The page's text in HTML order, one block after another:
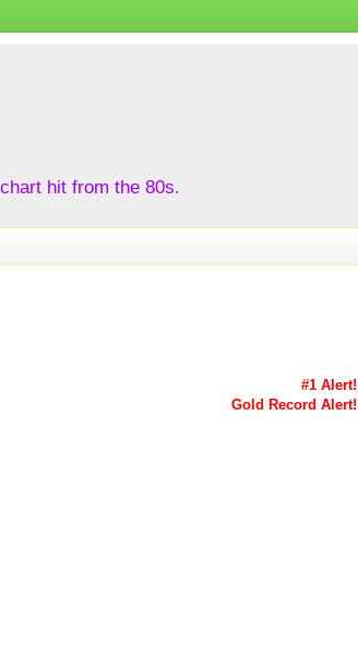
hit from the 80s.
#1 Alert!
Gold Record Alert!